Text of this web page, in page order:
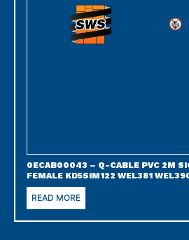
0ECAB00043 – Q-CABLE PVC 2M
FEMALE KD5SIM122 WEL381
READ MORE